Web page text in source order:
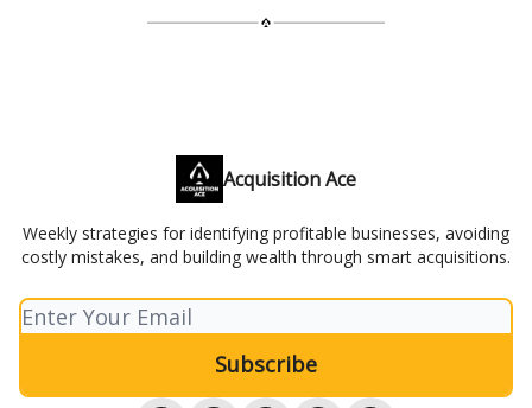
Acquisition Ace
Weekly strategies for identifying profitable businesses, avoiding
costly mistakes, and building wealth through smart acquisitions.